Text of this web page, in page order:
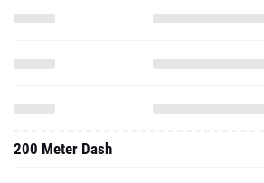
200 Meter Dash